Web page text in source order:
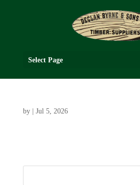
Select Page
by Jul 5, 2026